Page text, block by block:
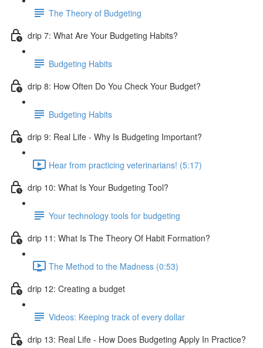
The Theory of Budgeting
drip 7: What Are Your Budgeting Habits?
Budgeting Habits
drip 8: How Often Do You Check Your Budget?
Budgeting Habits
drip 9: Real Life - Why Is Budgeting Important?
Hear from practicing veterinarians! (5:17)
drip 10: What Is Your Budgeting Tool?
Your technology tools for budgeting
drip 11: What Is The Theory Of Habit Formation?
The Method to the Madness (0:53)
drip 12: Creating a budget
Videos: Keeping track of every dollar
drip 13: Real Life - How Does Budgeting Apply In Practice?